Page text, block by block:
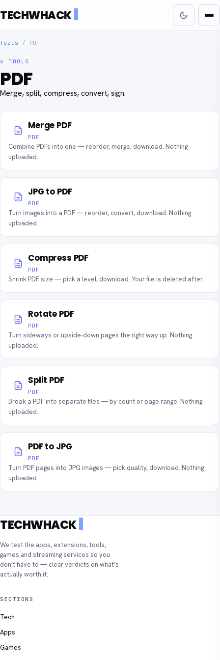
TECHWHACK
Tools / PDF
6 TOOLS
PDF
Merge, split, compress, convert, sign.
Merge PDF
PDF
Combine PDFs into one — reorder, merge, download. Nothing
uploaded.
JPG to PDF
PDF
Turn images into a PDF — reorder, convert, download. Nothing
uploaded.
Compress PDF
PDF
Shrink PDF size — pick a level, download. Your file is deleted after.
Rotate PDF
PDF
Turn sideways or upside-down pages the right way up. Nothing
uploaded.
Split PDF
PDF
Break a PDF into separate files — by count or page range. Nothing
uploaded.
PDF to JPG
PDF
Turn PDF pages into JPG images — pick quality, download. Nothing
uploaded.
TECHWHACK
We test the apps, extensions, tools,
games and streaming services so you
don’t have to — clear verdicts on what’s
actually worth it.
SECTIONS
Tech
Apps
Games